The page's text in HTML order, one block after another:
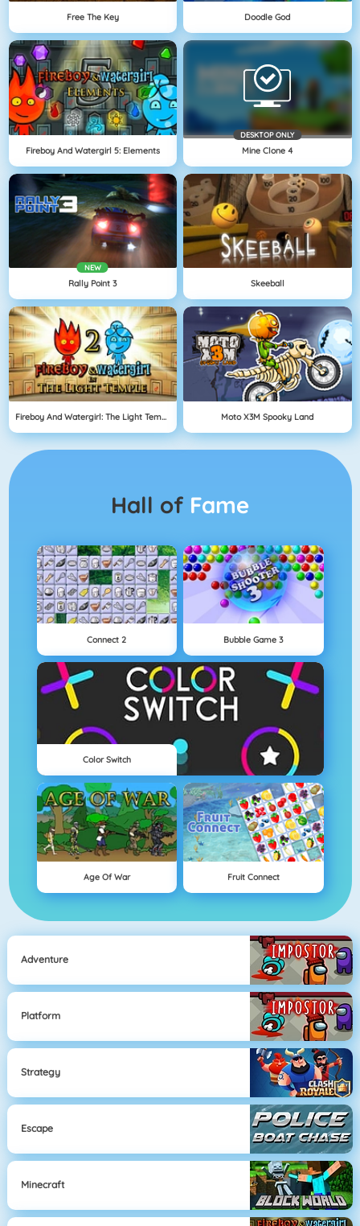
Free The Key Doodle God
Fireboy And Watergirl 5: Elements
DESKTOP ONLY
Mine Clone 4
NEW
Rally Point 3 Skeeball
Fireboy And Watergirl: The Light Temple Moto X3M Spooky Land
Hall of Fame
Connect 2 Bubble Game 3
Color Switch
Age Of War Fruit Connect
Adventure
Platform
Strategy
Escape
Minecraft